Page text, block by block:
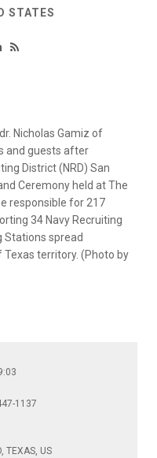
STATES
Nicholas Gamiz of
and guests after
District (NRD) San
Ceremony held at The
responsible for 217
34 Navy Recruiting
Stations spread
territory. (Photo by
1137
TEXAS, US